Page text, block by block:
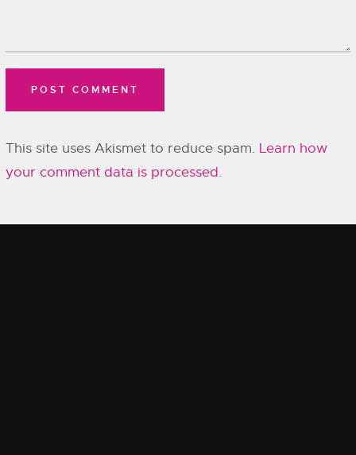
This site uses Akismet to reduce spam. Learn how
your comment data is processed.